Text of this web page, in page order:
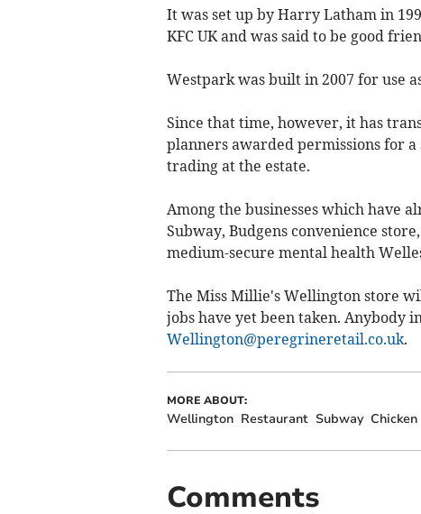
It was set up by Harry Latham in
KFC UK and was said to be good
Westpark was built in 2007 for use
Since that time, however, it has
planners awarded permissions for
trading at the estate.
Among the businesses which have
Subway, Budgens convenience
medium-secure mental health
The Miss Millie's Wellington store
jobs have yet been taken. Anybody
Wellington@peregrineretail.co.uk.
MORE ABOUT:
Wellington Restaurant Subway Chicken
Comments